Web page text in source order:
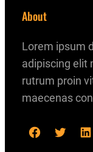
About
Lorem ipsum
adipiscing elit
rutrum proin
maecenas
F
T
L